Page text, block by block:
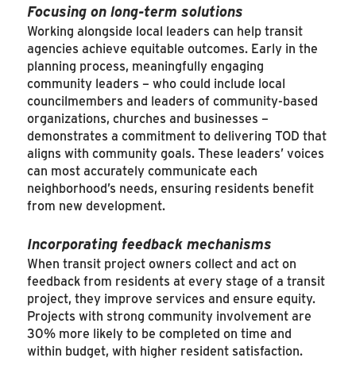
Focusing on long-term solutions
Working alongside local leaders can help transit
agencies achieve equitable outcomes. Early in the
planning process, meaningfully engaging
community leaders – who could include local
councilmembers and leaders of community-based
organizations, churches and businesses –
demonstrates a commitment to delivering TOD that
aligns with community goals. These leaders’ voices
can most accurately communicate each
neighborhood’s needs, ensuring residents benefit
from new development.
Incorporating feedback mechanisms
When transit project owners collect and act on
feedback from residents at every stage of a transit
project, they improve services and ensure equity.
Projects with strong community involvement are
30% more likely to be completed on time and
within budget, with higher resident satisfaction.